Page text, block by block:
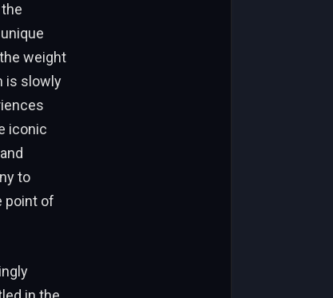
weight
is slowly
iconic
to
point of